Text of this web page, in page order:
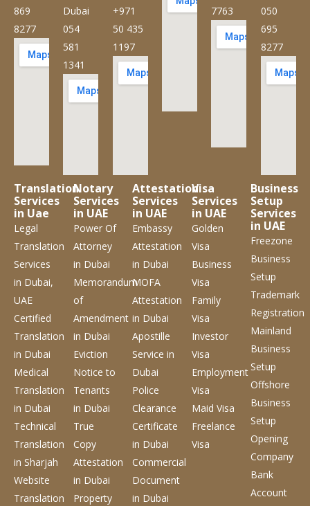
869
8277
Dubai
054
581
1341
+971
50 435
1197
7763
050
695
8277
Translation
Services
in Uae
Legal
Translation
Services
in Dubai,
UAE
Certified
Translation
in Dubai
Medical
Translation
in Dubai
Technical
Translation
in Sharjah
Website
Translation
Notary
Services
in UAE
Power Of
Attorney
in Dubai
Memorandum
of
Amendment
in Dubai
Eviction
Notice to
Tenants
in Dubai
True
Copy
Attestation
in Dubai
Property
Attestation
Services
in UAE
Embassy
Attestation
in Dubai
MOFA
Attestation
in Dubai
Apostille
Servicein
Dubai
Police
Clearance
Certificate
in Dubai
Commercial
Document
in Dubai
Visa
Services
in UAE
Golden
Visa
Business
Visa
Family
Visa
Investor
Visa
Employment
Visa
Maid Visa
Freelance
Visa
Business
Setup
Services
in UAE
Freezone
Business
Setup
Trademark
Registration
Mainland
Business
Setup
Offshore
Business
Setup
Opening
Company
Bank
Account